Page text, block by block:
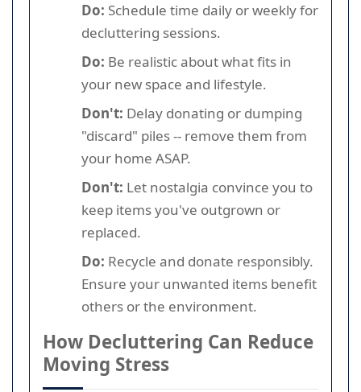
Do: Schedule time daily or weekly for
decluttering sessions.
Do: Be realistic about what fits in
your new space and lifestyle.
Don't: Delay donating or dumping
"discard" piles -- remove them from
your home ASAP.
Don't: Let nostalgia convince you to
keep items you've outgrown or
replaced.
Do: Recycle and donate responsibly.
Ensure your unwanted items benefit
others or the environment.
How Decluttering Can Reduce
Moving Stress